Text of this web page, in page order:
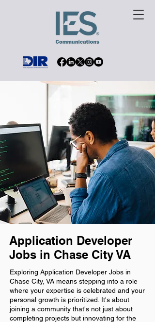
Application Developer
Jobs in Chase City VA
Exploring Application Developer Jobs in
Chase City, VA means stepping into a role
where your expertise is celebrated and your
personal growth is prioritized. It's about
joining a community that's not just about
completing projects but innovating for the